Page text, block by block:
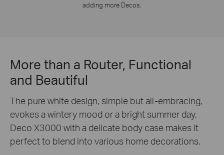
adding more Decos.
More than a Router, Functional
and Beautiful
The pure white design, simple but all-embracing,
evokes a wintery mood or a bright summer day.
Deco X3000 with a delicate body case makes it
perfect to blend into various home decorations.